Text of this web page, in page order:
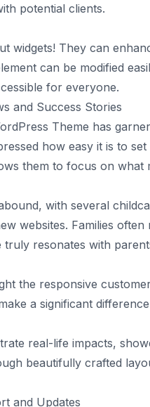
potential clients.
widgets! They can
can be modified
for everyone.
and Success Stories
Theme has
how easy it is to
them to focus on
with several
websites. Families
truly resonates with
the responsive
a significant
real-life impacts,
beautifully crafted
and Updates